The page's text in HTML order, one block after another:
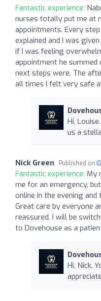
Fantastic experience:
nurses totally put me at
appointments. Every
explained and I was
if I was feeling
appointment he summed
next steps were. The
all times I felt very safe
Hi,
us a
Nick Green Published on
Fantastic experience: My
me for an emergency,
online in the evening
Great care by everyone
reassured. I will be
to Dovehouse as a
Hi, Nick.